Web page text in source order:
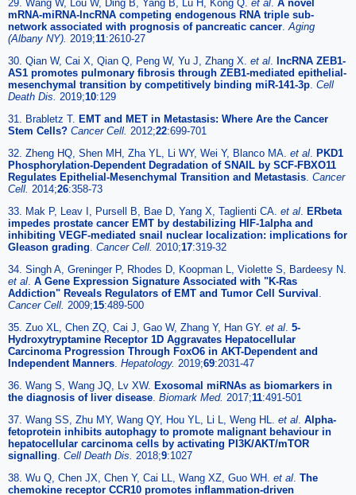
29. Wang W, Lou W, Ding B, Yang B, Lu H, Kong Q. et al A novel
mRNA-miRNA-lncRNA competing endogenous RNA triple sub-
network associated with prognosis of pancreatic cancer Aging
(Albany NY). 2019;11:2610-27
30. Qian W, Cai X, Qian Q, Peng W, Yu J, Zhang X. et al
lncRNA ZEB1-
AS1 promotes pulmonary fibrosis through ZEB1-mediated epithelial-
mesenchymal transition by competitively binding miR-141-3p Cell
Death Dis. 2019;10:129
31. Brabletz T. EMT and MET in Metastasis: Where Are the Cancer
Stem Cells? Cancer Cell. 2012;22:699-701
32. Zheng HQ, Shen MH, Zha YL, Li WY, Wei Y, Blanco MA. et al
PKD1
Phosphorylation-Dependent Degradation of SNAIL by SCF-FBXO11
Regulates Epithelial-Mesenchymal Transition and Metastasis Cancer
Cell. 2014;26:358-73
33. Mak P, Leav I, Pursell B, Bae D, Yang X, Taglienti CA. et al
ERbeta
impedes prostate cancer EMT by destabilizing HIF-1alpha and
inhibiting VEGF-mediated snail nuclear localization: implications for
Gleason grading Cancer Cell. 2010;17:319-32
34. Singh A, Greninger P, Rhodes D, Koopman L, Violette S, Bardeesy N.
et al A Gene Expression Signature Associated with "K-Ras
Addiction" Reveals Regulators of EMT and Tumor Cell Survival
Cancer Cell. 2009;15:489-500
35. Zuo XL, Chen ZQ, Cai J, Gao W, Zhang Y, Han GY. et al 5-
Hydroxytryptamine Receptor 1D Aggravates Hepatocellular
Carcinoma Progression Through FoxO6 in AKT-Dependent and
Independent Manners Hepatology. 2019;69:2031-47
36. Wang S, Wang JQ, Lv XW. Exosomal miRNAs as biomarkers in
the diagnosis of liver disease Biomark Med. 2017;11:491-501
37. Wang SS, Zhu MY, Wang QY, Hou YL, Li L, Weng HL. et al Alpha-
fetoprotein inhibits autophagy to promote malignant behaviour in
hepatocellular carcinoma cells by activating PI3K/AKT/mTOR
signalling Cell Death Dis. 2018;9:1027
38. Wu Q, Chen JX, Chen Y, Cai LL, Wang XZ, Guo WH. et al The
chemokine receptor CCR10 promotes inflammation-driven